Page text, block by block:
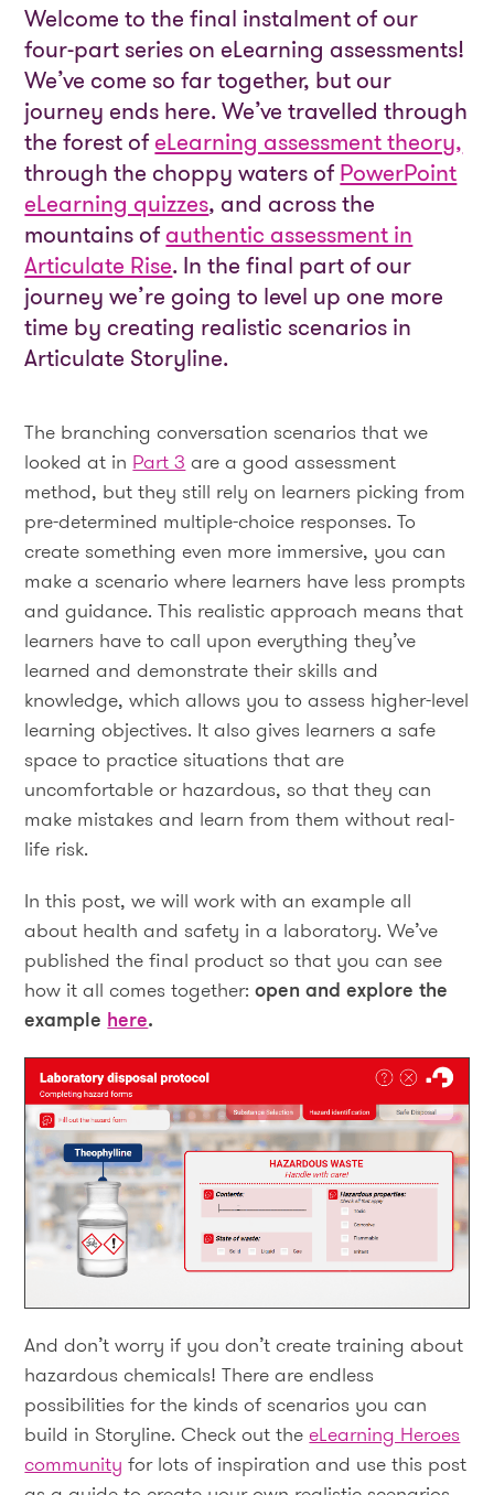
Welcome to the final instalment of our
four-part series on eLearning assessments!
We’ve come so far together, but our
journey ends here. We’ve travelled through
the forest of eLearning assessment theory,
through the choppy waters of PowerPoint
eLearning quizzes, and across the
mountains of authentic assessment in
Articulate Rise. In the final part of our
journey we’re going to level up one more
time by creating realistic scenarios in
Articulate Storyline.
The branching conversation scenarios that we
looked at in Part 3 are a good assessment
method, but they still rely on learners picking from
pre-determined multiple-choice responses. To
create something even more immersive, you can
make a scenario where learners have less prompts
and guidance. This realistic approach means that
learners have to call upon everything they’ve
learned and demonstrate their skills and
knowledge, which allows you to assess higher-level
learning objectives. It also gives learners a safe
space to practice situations that are
uncomfortable or hazardous, so that they can
make mistakes and learn from them without real-
life risk.
In this post, we will work with an example all
about health and safety in a laboratory. We’ve
published the final product so that you can see
how it all comes together:open and explore the
example here.
And don’t worry if you don’t create training about
hazardous chemicals! There are endless
possibilities for the kinds of scenarios you can
build in Storyline. Check out the eLearning Heroes
community for lots of inspiration and use this post